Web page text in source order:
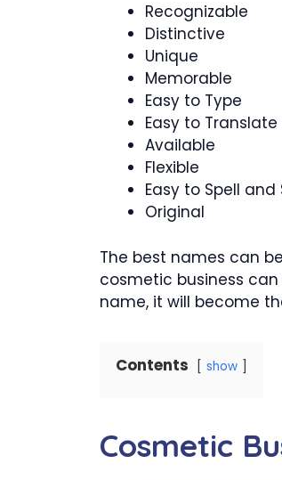
Recognizable
Distinctive
Unique
Memorable
Easy to Type
Easy to
Available
Flexible
Easy to Spell and
Original
The best names can
cosmetic business
name, it will become
Contents show
Cosmetic